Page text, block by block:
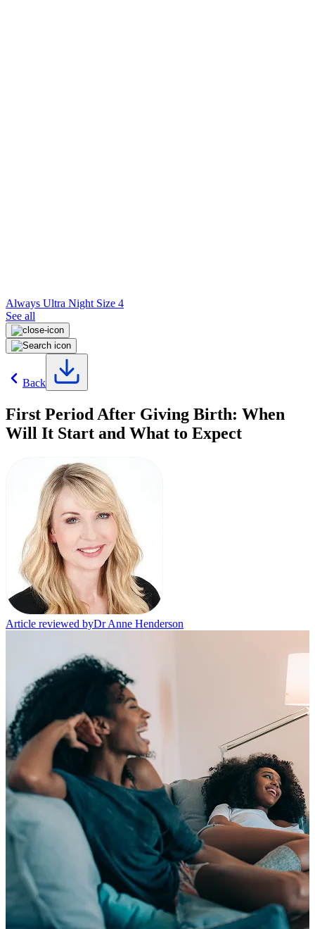
Always Ultra Night Size 4
See all
Back
First Period After Giving Birth: When
Will It Start and What to Expect
Article reviewed byDr Anne Henderson